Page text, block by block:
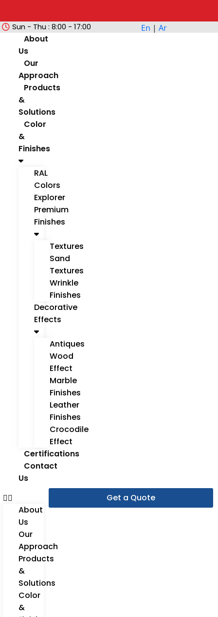
Sun - Thu : 8:00 - 17:00 En | Ar
About
Us
Our
Approach
Products
&
Solutions
Color
&
Finishes
RAL
Colors
Explorer
Premium
Finishes
Textures
Sand
Textures
Wrinkle
Finishes
Decorative
Effects
Antiques
Wood
Effect
Marble
Finishes
Leather
Finishes
Crocodile
Effect
Certifications
Contact
Us
About
Us
Our
Approach
Products
&
Solutions
Color
&
Get a Quote